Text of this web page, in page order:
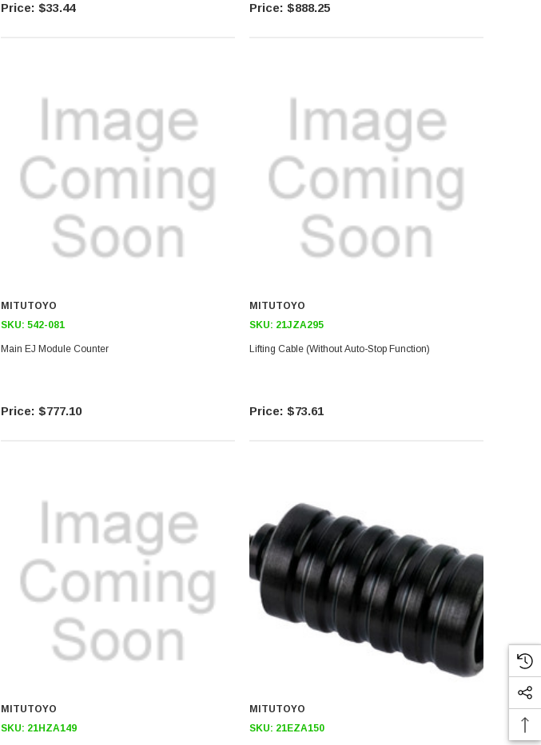
$33.44 $888.25
MITUTOYO
SKU: 542-081
Main EJ Module Counter
$777.10
MITUTOYO
SKU: 21JZA295
Lifting Cable (Without Auto-Stop Function)
$73.61
MITUTOYO
SKU: 21HZA149
MITUTOYO
SKU: 21EZA150